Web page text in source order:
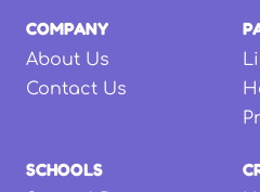
COMPANY
About Us
Contact Us
SCHOOLS